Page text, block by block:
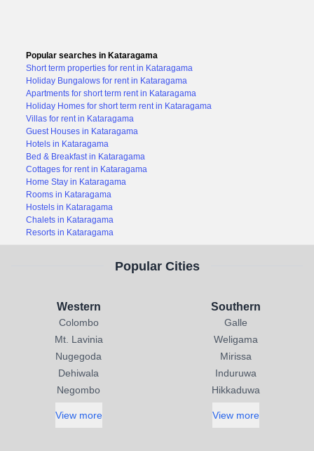
Popular searches in Kataragama
Short term properties for rent in Kataragama
Holiday Bungalows for rent in Kataragama
Apartments for short term rent in Kataragama
Holiday Homes for short term rent in Kataragama
Villas for rent in Kataragama
Guest Houses in Kataragama
Hotels in Kataragama
Bed & Breakfast in Kataragama
Cottages for rent in Kataragama
Home Stay in Kataragama
Rooms in Kataragama
Hostels in Kataragama
Chalets in Kataragama
Resorts in Kataragama
Popular Cities
Western
Colombo
Mt. Lavinia
Nugegoda
Dehiwala
Negombo
View more
Southern
Galle
Weligama
Mirissa
Induruwa
Hikkaduwa
View more